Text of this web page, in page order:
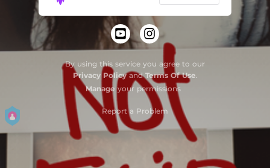
By using this service you agree to our
Privacy PolicyandTerms Of Use.
Manage your permissions
Report a Problem